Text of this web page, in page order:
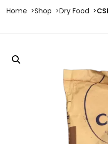
Home Shop Dry Food